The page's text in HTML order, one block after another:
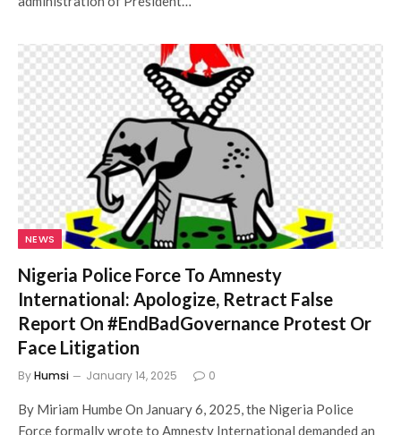
NEWS
Nigeria Police Force To Amnesty
International: Apologize, Retract False
Report On #EndBadGovernance Protest Or
Face Litigation
ByHumsi January 14, 2025 0
By Miriam Humbe On January 6, 2025, the Nigeria Police
Force formally wrote to Amnesty International demanded an